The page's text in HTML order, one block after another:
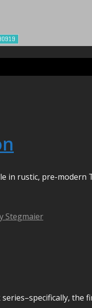
rustic, pre-
Stegmaier